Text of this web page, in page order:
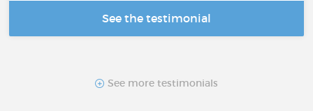
See the testimonial
See more testimonials